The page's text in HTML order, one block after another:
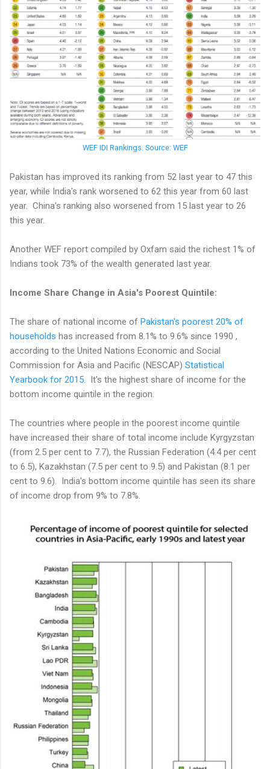
WEF IDI Rankings. Source: WEF
Pakistan has improved its ranking from 52 last year to 47 this
year, while India's rank worsened to 62 this year from 60 last
year. China's ranking also worsened from 15 last year to 26
this year.
Another WEF report compiled by Oxfam said the richest 1% of
Indians took 73% of the wealth generated last year.
Income Share Change in Asia's Poorest Quintile:
The share of national income of Pakistan's poorest 20% of
households has increased from 8.1% to 9.6% since 1990 ,
according to the United Nations Economic and Social
Commission for Asia and Pacific (NESCAP) Statistical
Yearbook for 2015 . It's the highest share of income for the
bottom income quintile in the region.
The countries where people in the poorest income quintile
have increased their share of total income include Kyrgyzstan
(from 2.5 per cent to 7.7), the Russian Federation (4.4 per cent
to 6.5), Kazakhstan (7.5 per cent to 9.5) and Pakistan (8.1 per
cent to 9.6). India's bottom income quintile has seen its share
of income drop from 9% to 7.8%.